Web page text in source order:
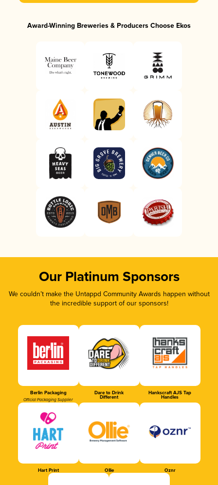
Award-Winning Breweries & Producers Choose Ekos
Our Platinum Sponsors
We couldn’t make the Untappd Community Awards happen without
the incredible support of our sponsors!
Berlin Packaging
Official Packaging Supplier
Dare to Drink
Different
Hankscraft AJS Tap
Handles
Hart Print Ollie Oznr